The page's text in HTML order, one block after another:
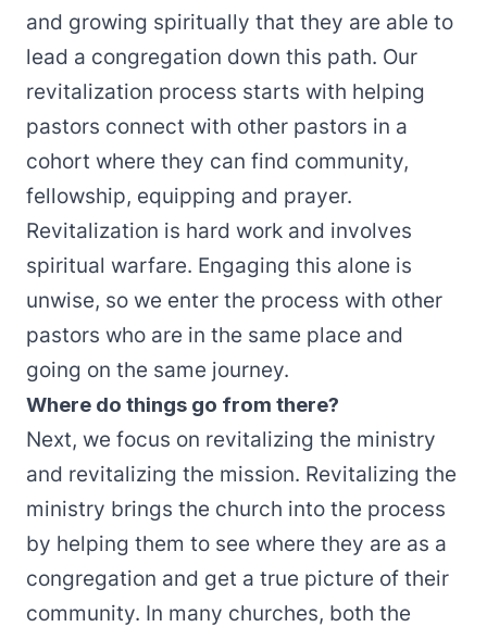
and growing spiritually that they are able to
lead a congregation down this path. Our
revitalization process starts with helping
pastors connect with other pastors in a
cohort where they can find community,
fellowship, equipping and prayer.
Revitalization is hard work and involves
spiritual warfare. Engaging this alone is
unwise, so we enter the process with other
pastors who are in the same place and
going on the same journey.
Where do things go from there?
Next, we focus on revitalizing the ministry
and revitalizing the mission. Revitalizing the
ministry brings the church into the process
by helping them to see where they are as a
congregation and get a true picture of their
community. In many churches, both the